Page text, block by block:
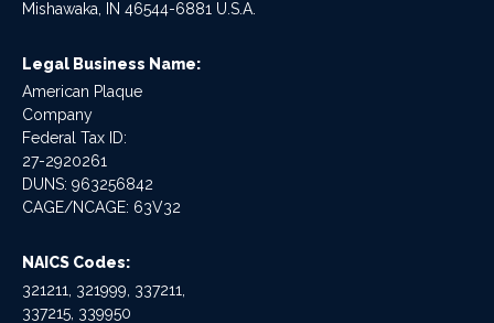
Mishawaka, IN 46544-6881 U.S.A.
Legal Business Name:
American Plaque
Company
Federal Tax ID:
27-2920261
DUNS: 963256842
CAGE/NCAGE: 63V32
NAICS Codes:
321211, 321999, 337211,
337215, 339950